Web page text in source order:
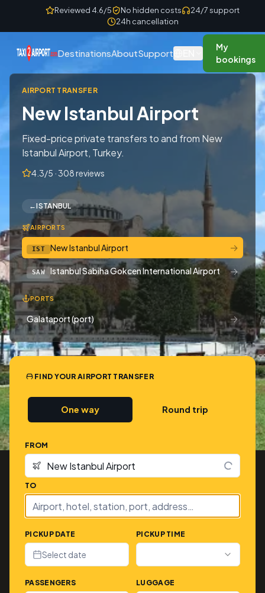
Skip to contentReviewed 4.6/5 No hidden costs
24/7 support
24h cancellation
DestinationsAboutSupport
My
bookings
AIRPORT TRANSFER
New Istanbul Airport
Fixed-price private transfers to and from New
Istanbul Airport, Turkey.
4.3/5 · 308 reviews
←ISTANBUL
AIRPORTS
IST New Istanbul Airport →
SAW Istanbul Sabiha Gokcen International Airport →
PORTS
Galataport (port) →
FIND YOUR AIRPORT TRANSFER
One way Round trip
FROM
TO
PICKUP DATE
Select date
PICKUP TIME
PASSENGERS LUGGAGE